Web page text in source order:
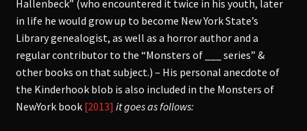
Hallenbeck” (who encountered it twice in his youth, later
in life he would grow up to become New York State’s
Library genealogist, as well as a horror author and a
regular contributor to the “Monsters of ___ series” &
other books on that subject.) – His personal anecdote of
the Kinderhook blob is also included in the Monsters of
NewYork book [2013] it goes as follows: